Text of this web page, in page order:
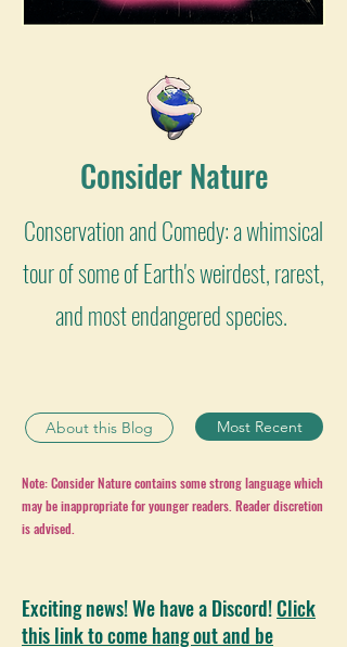
Consider Nature
Conservation and Comedy: a whimsical
tour of some of Earth's weirdest, rarest,
and most endangered species.
About this Blog Most Recent
Note: Consider Nature contains some strong language which
may be inappropriate for younger readers. Reader discretion
is advised.
Exciting news! We have a Discord!Click
this link to come hang out and be